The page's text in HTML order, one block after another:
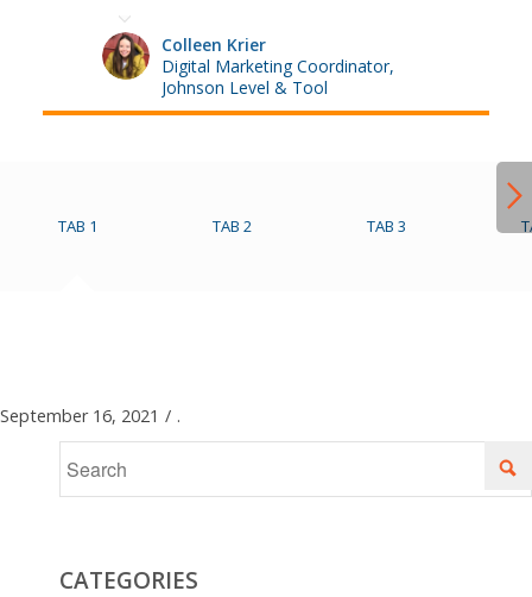
Colleen Krier
Digital Marketing Coordinator,
Johnson Level & Tool
TAB 1 TAB 2 TAB 3
September 16, 2021 / .
CATEGORIES